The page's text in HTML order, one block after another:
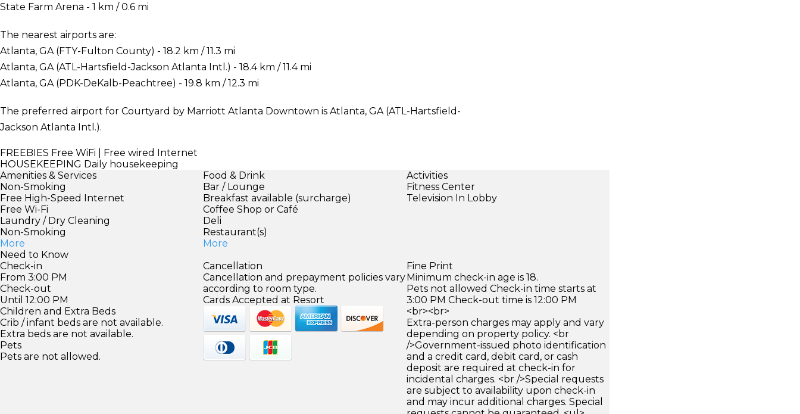
State Farm Arena - 1 km / 0.6 mi
The nearest airports are:
Atlanta, GA (FTY-Fulton County) - 18.2 km / 11.3 mi
Atlanta, GA (ATL-Hartsfield-Jackson Atlanta Intl.) - 18.4 km / 11.4 mi
Atlanta, GA (PDK-DeKalb-Peachtree) - 19.8 km / 12.3 mi
The preferred airport for Courtyard by Marriott Atlanta Downtown is Atlanta, GA (ATL-Hartsfield-
Jackson Atlanta Intl.).
FREEBIES Free WiFi | Free wired Internet
HOUSEKEEPING Daily housekeeping
Amenities & Services
Non-Smoking
Free High-Speed Internet
Free Wi-Fi
Laundry / Dry Cleaning
Non-Smoking
More
Food & Drink
Bar / Lounge
Breakfast available (surcharge)
Coffee Shop or Café
Deli
Restaurant(s)
More
Activities
Fitness Center
Television In Lobby
Need to Know
Check-in
From 3:00 PM
Check-out
Until 12:00 PM
Children and Extra Beds
Crib / infant beds are not available.
Extra beds are not available.
Pets
Pets are not allowed.
Cancellation
Cancellation and prepayment policies vary
according to room type.
Cards Accepted at Resort
Fine Print
Minimum check-in age is 18.
Pets not allowed Check-in time starts at
3:00 PM Check-out time is 12:00 PM
<br><br>
Extra-person charges may apply and vary
depending on property policy. <br
/>Government-issued photo identification
and a credit card, debit card, or cash
deposit are required at check-in for
incidental charges. <br />Special requests
are subject to availability upon check-in
and may incur additional charges. Special